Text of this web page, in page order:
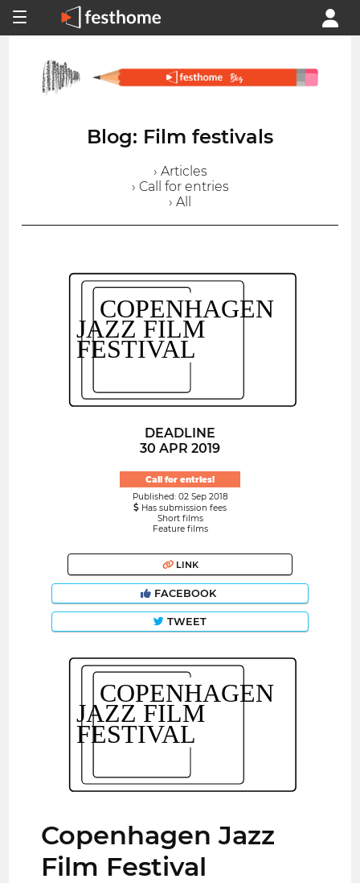
Blog: Film festivals
› Articles
› Call for entries
› All
DEADLINE
30 APR 2019
Call for entries!
Published: 02 Sep 2018
Has submission fees
Short films
Feature films
LINK
FACEBOOK
TWEET
Copenhagen Jazz
Film Festival